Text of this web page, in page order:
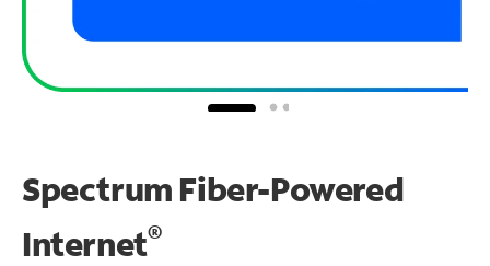
Spectrum Fiber-Powered
Internet®